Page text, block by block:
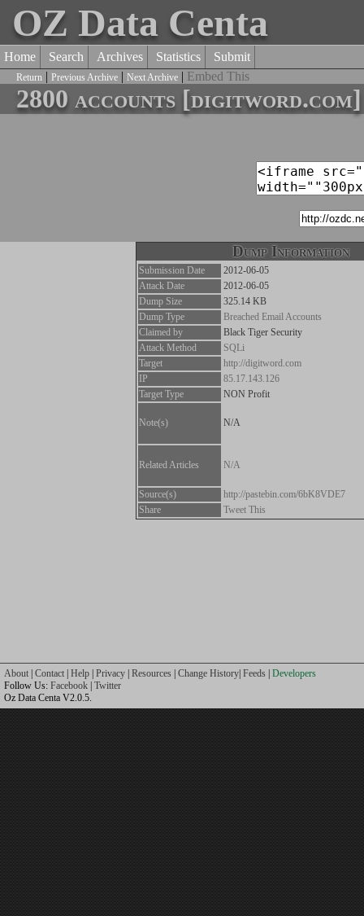
OZ Data Centa
Home Search Archives Statistics Submit
Return | Previous Archive | Next Archive | Embed This
2800 accounts
Dump Information
Submission Date
2012-06-05
Attack Date
2012-06-05
Dump Size
325.14 KB
Dump Type
Breached Email Accounts
Claimed by
Black Tiger Security
Attack Method
SQLi
Target
http://digitword.com
IP
85.17.143.126
Target Type
NON Profit
Note(s) N/A
Related Articles N/A
Source(s)
http://pastebin.com/6bK8VDE7
Share
Tweet This
About Contact Help Privacy Resources Change History Feeds Developers
Follow Us: Facebook Twitter
Oz Data Centa V2.0.5.